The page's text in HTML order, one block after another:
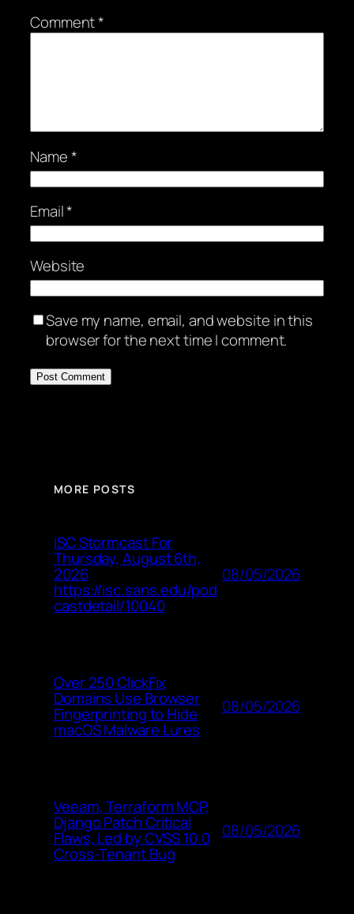
Comment*
Name*
Email*
Website
Save my name, email, and website in this
browser for the next time I comment.
MORE POSTS
ISC Stormcast For
Thursday, August 6th,
2026
https://isc.sans.edu/pod
castdetail/10040
08/05/2026
Over 250 ClickFix
Domains Use Browser
Fingerprinting to Hide
macOS Malware Lures
08/05/2026
Veeam, Terraform MCP,
Django Patch Critical
Flaws, Led by CVSS 10.0
Cross-Tenant Bug
08/05/2026